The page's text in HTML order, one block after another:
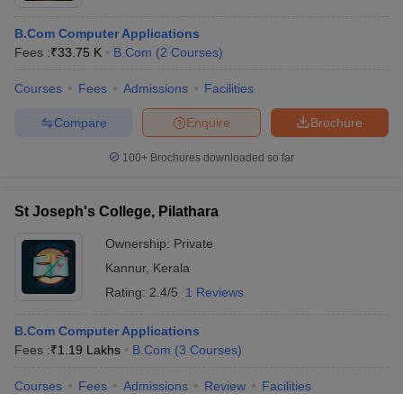
B.Com Computer Applications
Fees :₹33.75 K B.Com (2 Courses)
Courses Fees Admissions Facilities
Brochure
Enquire
Compare
100+ Brochures downloaded so far
St Joseph's College, Pilathara
Ownership: Private
Kannur, Kerala
Rating: 2.4/5 1 Reviews
B.Com Computer Applications
Fees :₹1.19 Lakhs B.Com (3 Courses)
Courses Fees Admissions Review Facilities